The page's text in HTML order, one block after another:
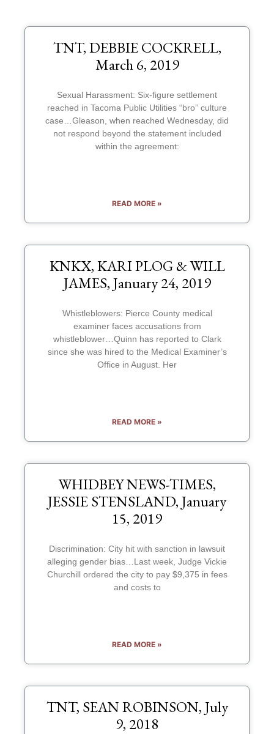
TNT, DEBBIE COCKRELL,
March 6, 2019
Sexual Harassment: Six-figure settlement
reached in Tacoma Public Utilities “bro” culture
case…Gleason, when reached Wednesday, did
not respond beyond the statement included
within the agreement:
READ MORE »
KNKX, KARI PLOG & WILL
JAMES, January 24, 2019
Whistleblowers: Pierce County medical
examiner faces accusations from
whistleblower…Quinn has reported to Clark
since she was hired to the Medical Examiner’s
Office in August. Her
READ MORE »
WHIDBEY NEWS-TIMES,
JESSIE STENSLAND, January
15, 2019
Discrimination: City hit with sanction in lawsuit
alleging gender bias…Last week, Judge Vickie
Churchill ordered the city to pay $9,375 in fees
and costs to
READ MORE »
TNT, SEAN ROBINSON, July
9, 2018